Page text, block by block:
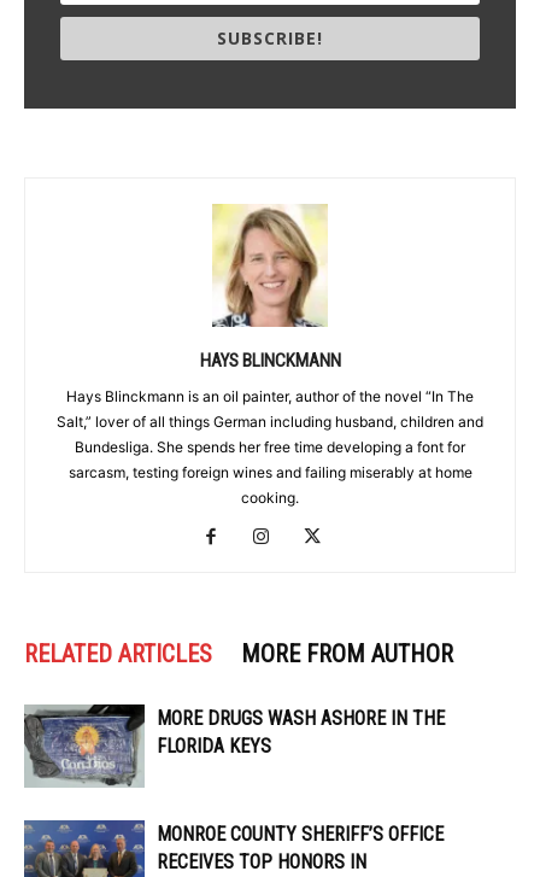
SUBSCRIBE!
HAYS BLINCKMANN
Hays Blinckmann is an oil painter, author of the novel “In The
Salt,” lover of all things German including husband, children and
Bundesliga. She spends her free time developing a font for
sarcasm, testing foreign wines and failing miserably at home
cooking.
RELATED ARTICLES MORE FROM AUTHOR
MORE DRUGS WASH ASHORE IN THE
FLORIDA KEYS
MONROE COUNTY SHERIFF’S OFFICE
RECEIVES TOP HONORS IN